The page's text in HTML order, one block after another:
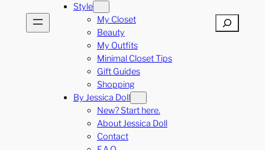
Style
My Closet
Beauty
My Outfits
Minimal Closet Tips
Gift Guides
Shopping
By Jessica Doll
New? Start here.
About Jessica Doll
Contact
Search